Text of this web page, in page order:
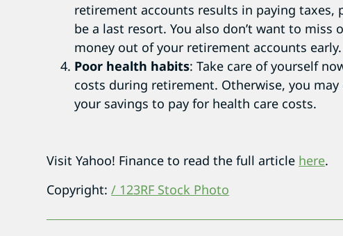
retirement accounts results in paying taxes,
be a last resort. You also don’t want to miss
money out of your retirement accounts early.
Poor health habits: Take care of yourself
costs during retirement. Otherwise, you
your savings to pay for health care costs.
Visit Yahoo! Finance to read the full article here.
Copyright:/ 123RF Stock Photo